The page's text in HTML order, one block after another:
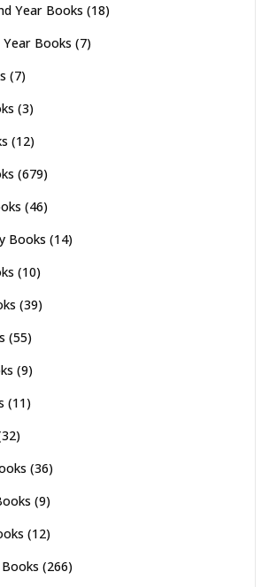
Year Books (18)
Books (7)
(7)
(3)
(12)
(679)
(46)
Books (14)
(10)
(39)
(55)
(9)
(11)
(36)
(9)
(12)
(266)